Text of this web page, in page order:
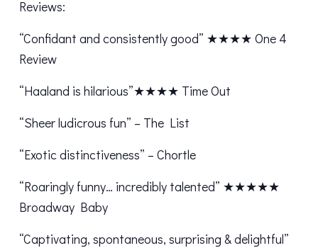
Reviews:
“Confidant and consistently good” ★★★★ One 4
Review
“Haaland is hilarious”★★★★ Time Out
“Sheer ludicrous fun” – The List
“Exotic distinctiveness” – Chortle
“Roaringly funny… incredibly talented” ★★★★★
Broadway Baby
“Captivating, spontaneous, surprising & delightful”